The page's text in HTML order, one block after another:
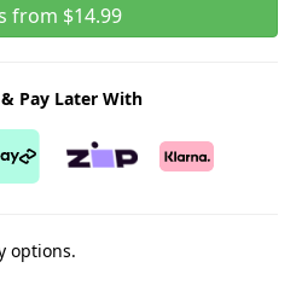
from $14.99
Pay Later With
options.